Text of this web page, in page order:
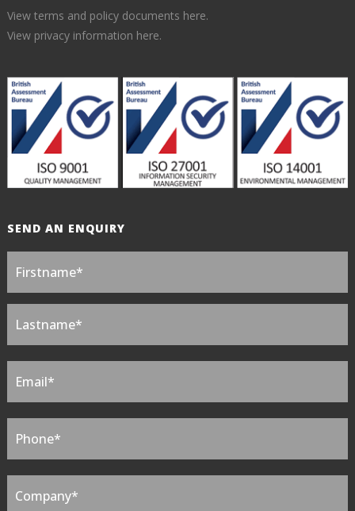
View terms and policy documents here.
View privacy information here.
SEND AN ENQUIRY